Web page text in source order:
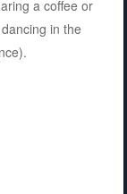
a coffee or
in the